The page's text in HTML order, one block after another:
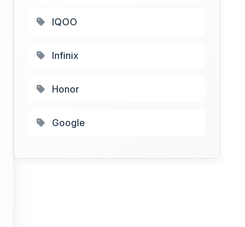
IQOO
Infinix
Honor
Google